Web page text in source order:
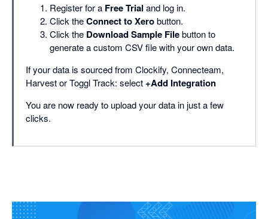
Register for a Free Trial and log in.
Click theConnect to Xerobutton.
Click the Download Sample Filebutton to
generate a custom CSV file with your own data.
If your data is sourced from Clockify, Connecteam,
Harvest or Toggl Track: select+Add Integration
You are now ready to upload your data in just a few
clicks.